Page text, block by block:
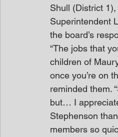
Shull (District
Superintendent
the board’s
“The jobs that
children of
once you’re on
reminded them.
but… I
Stephenson
members so